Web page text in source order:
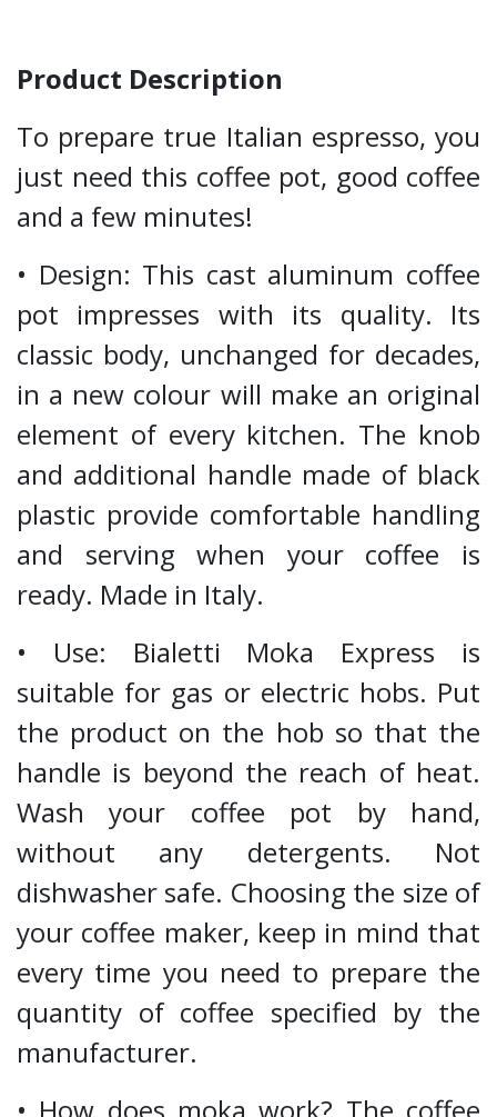
Product Description
To prepare true Italian espresso, you
just need this coffee pot, good coffee
and a few minutes!
• Design: This cast aluminum coffee
pot impresses with its quality. Its
classic body, unchanged for decades,
in a new colour will make an original
element of every kitchen. The knob
and additional handle made of black
plastic provide comfortable handling
and serving when your coffee is
ready. Made in Italy.
• Use: Bialetti Moka Express is
suitable for gas or electric hobs. Put
the product on the hob so that the
handle is beyond the reach of heat.
Wash your coffee pot by hand,
without any detergents. Not
dishwasher safe. Choosing the size of
your coffee maker, keep in mind that
every time you need to prepare the
quantity of coffee specified by the
manufacturer.